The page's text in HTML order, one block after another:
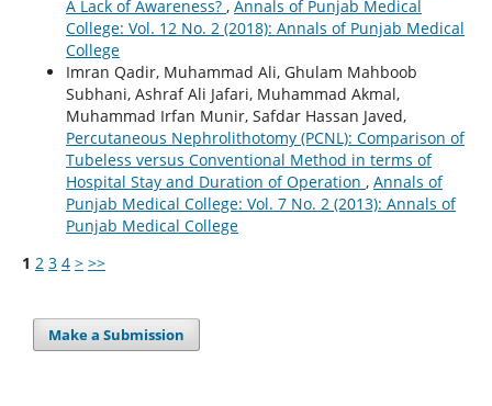
A Lack of Awareness? , Annals of Punjab Medical
College: Vol. 12 No. 2 (2018): Annals of Punjab Medical
College
Imran Qadir, Muhammad Ali, Ghulam Mahboob
Subhani, Ashraf Ali Jafari, Muhammad Akmal,
Muhammad Irfan Munir, Safdar Hassan Javed,
Percutaneous Nephrolithotomy (PCNL): Comparison of
Tubeless versus Conventional Method in terms of
Hospital Stay and Duration of Operation , Annals of
Punjab Medical College: Vol. 7 No. 2 (2013): Annals of
Punjab Medical College
1 2 3 4 > >>
Make a Submission